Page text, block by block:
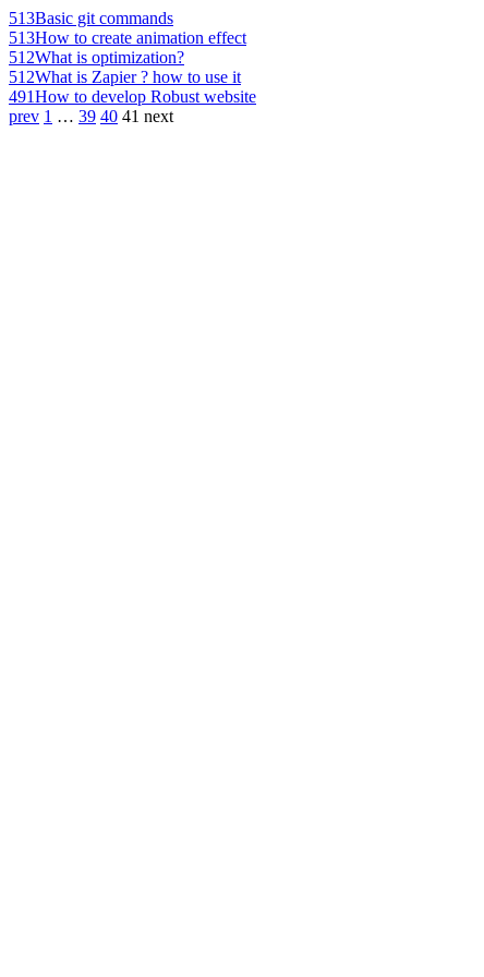
513Basic git commands
513How to create animation effect
512What is optimization?
512What is Zapier ? how to use it
491How to develop Robust website
prev 1 … 39 40 41 next